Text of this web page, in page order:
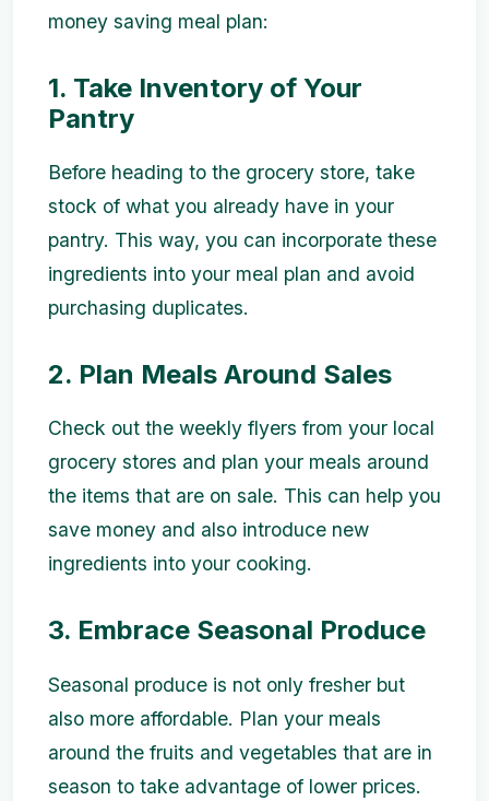
money saving meal plan:
1. Take Inventory of Your
Pantry
Before heading to the grocery store, take
stock of what you already have in your
pantry. This way, you can incorporate these
ingredients into your meal plan and avoid
purchasing duplicates.
2. Plan Meals Around Sales
Check out the weekly flyers from your local
grocery stores and plan your meals around
the items that are on sale. This can help you
save money and also introduce new
ingredients into your cooking.
3. Embrace Seasonal Produce
Seasonal produce is not only fresher but
also more affordable. Plan your meals
around the fruits and vegetables that are in
season to take advantage of lower prices.